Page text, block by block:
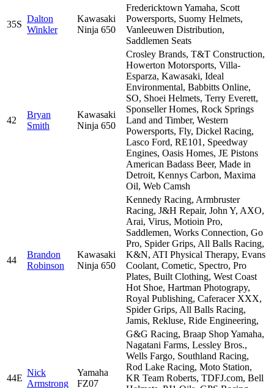
35S
Dalton
Winkler
Kawasaki
Ninja 650
Fredericktown Yamaha, Scott
Powersports, Suomy Helmets,
Vanleeuwen Distribution,
Saddlemen Seats
42
Bryan
Smith
Kawasaki
Ninja 650
Crosley Brands, T&T Construction,
Howerton Motorsports, Villa-
Esparza, Kawasaki, Ideal
Environmental, Babbitts Online,
SO, Shoei Helmets, Terry Everett,
Sponseller Homes, Rock Springs
Land and Timber, Western
Powersports, Fly, Dickel Racing,
Lasco Ford, RE101, Speedway
Engines, Oasis Homes, JE Pistons
American Badass Beer, Made in
Detroit, Kennys Carbon, Maxima
Oil, Web Camsh
44
Brandon
Robinson
Kawasaki
Ninja 650
Kennedy Racing, Armbruster
Racing, J&H Repair, John Y, AXO,
Arai, Virus, Motioin Pro,
Saddlemen, Works Connection, Go
Pro, Spider Grips, All Balls Racing,
K&N, ATI Physical Therapy, Evans
Coolant, Cometic, Spectro, Pro
Plates, Built Clothing, West Coast
Hot Shoe, Hartman Photograpy,
Royal Publishing, Caferacer XXX,
Spider Grips, All Balls Racing,
Jamis, Rekluse, Ride Engineering,
44E
Nick
Armstrong
Yamaha
FZ07
G&G Racing, Braap Shop Yamaha,
Nagatani Farms, Lessley Bros.,
Wells Fargo, Southland Racing,
Rod Lake Racing, Moto Station,
KR Team Roberts, TDFJ.com, Bell